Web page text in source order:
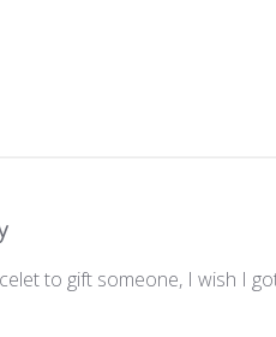
to gift someone, I wish I